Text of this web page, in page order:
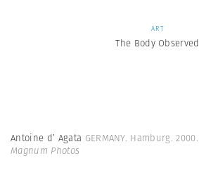
ART
The Body Observed
Antoine d’ Agata GERMANY. Hamburg. 2000.
Magnum Photos